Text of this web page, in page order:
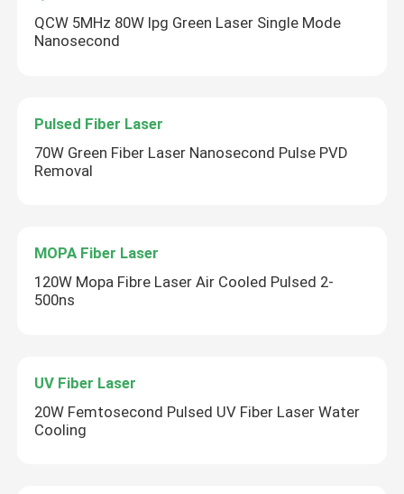
QCW 5MHz 80W Ipg Green Laser Single Mode
Nanosecond
Pulsed Fiber Laser
70W Green Fiber Laser Nanosecond Pulse PVD
Removal
MOPA Fiber Laser
120W Mopa Fibre Laser Air Cooled Pulsed 2-
500ns
UV Fiber Laser
20W Femtosecond Pulsed UV Fiber Laser Water
Cooling